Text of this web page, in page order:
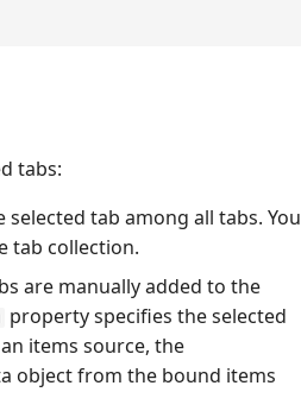
tabs:
tab among all tabs. You
tab collection.
are manually added to the
property specifies the selected
items source, the
object from the bound items